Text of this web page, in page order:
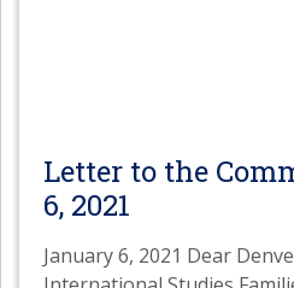
Letter to the
6, 2021
January 6, 2021 Dear